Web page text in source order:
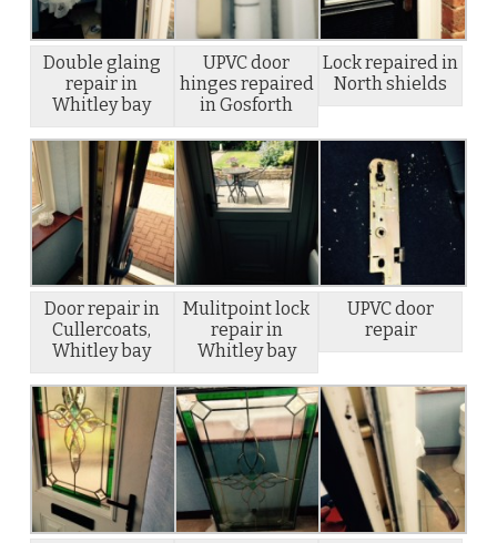
Double glaing
repair in
Whitley bay
UPVC door
hinges repaired
in Gosforth
Lock repaired in
North shields
Door repair in
Cullercoats,
Whitley bay
Mulitpoint lock
repair in
Whitley bay
UPVC door
repair